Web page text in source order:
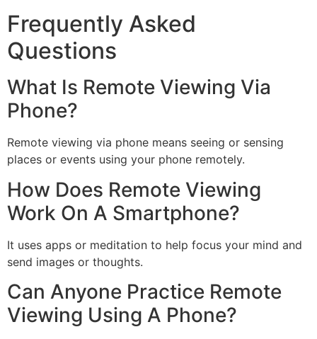
Frequently Asked
Questions
What Is Remote Viewing Via
Phone?
Remote viewing via phone means seeing or sensing
places or events using your phone remotely.
How Does Remote Viewing
Work On A Smartphone?
It uses apps or meditation to help focus your mind and
send images or thoughts.
Can Anyone Practice Remote
Viewing Using A Phone?